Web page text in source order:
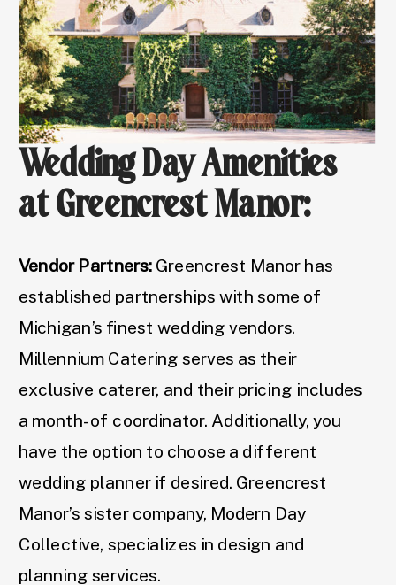
Wedding Day Amenities
at Greencrest Manor:
Vendor Partners: Greencrest Manor has
established partnerships with some of
Michigan’s finest wedding vendors.
Millennium Catering serves as their
exclusive caterer, and their pricing includes
a month-of coordinator. Additionally, you
have the option to choose a different
wedding planner if desired. Greencrest
Manor’s sister company, Modern Day
Collective, specializes in design and
planning services.